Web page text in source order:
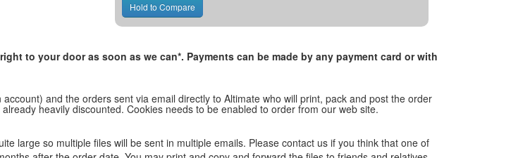
to your door as soon as we can*. Payments can be made by any payment card or with
and the orders sent via email directly to Altimate who will print, pack and post the order
heavily discounted. Cookies needs to be enabled to order from our web site.
large so multiple files will be sent in multiple emails. Please contact us if you think that one of